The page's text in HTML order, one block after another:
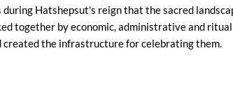
Hatshepsut's reign that the sacred
together by economic, administrative and
created the infrastructure for celebrating them.